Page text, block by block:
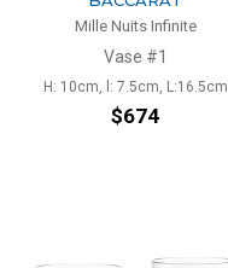
Mille Nuits Infinite
Vase #1
H: 10cm, l: 7.5cm, L:16.5cm
$674